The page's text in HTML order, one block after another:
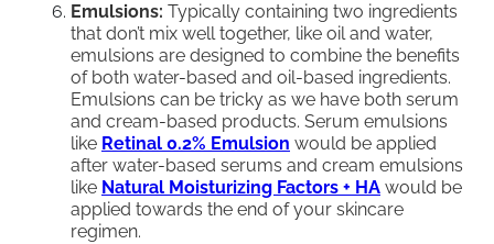
Emulsions: Typically containing two ingredients
that don’t mix well together, like oil and water,
emulsions are designed to combine the benefits
of both water-based and oil-based ingredients.
Emulsions can be tricky as we have both serum
and cream-based products. Serum emulsions
like Retinal 0.2% Emulsion would be applied
after water-based serums and cream emulsions
like Natural Moisturizing Factors + HA would be
applied towards the end of your skincare
regimen.